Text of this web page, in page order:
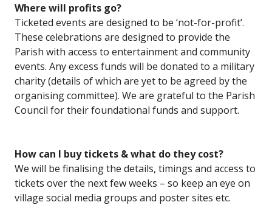
Where will profits go?
Ticketed events are designed to be ‘not-for-profit’.
These celebrations are designed to provide the
Parish with access to entertainment and community
events. Any excess funds will be donated to a military
charity (details of which are yet to be agreed by the
organising committee). We are grateful to the Parish
Council for their foundational funds and support.
How can I buy tickets & what do they cost?
We will be finalising the details, timings and access to
tickets over the next few weeks – so keep an eye on
village social media groups and poster sites etc.